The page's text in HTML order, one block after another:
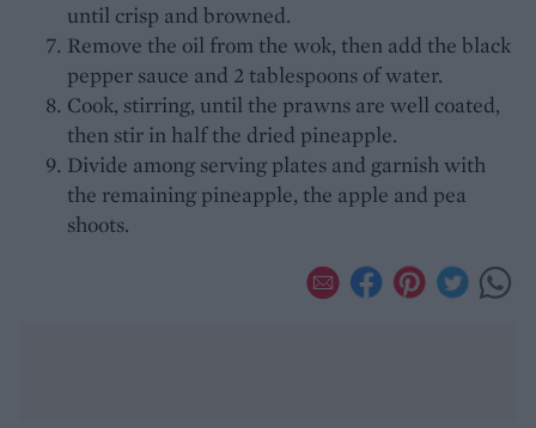
until crisp and browned.
Remove the oil from the wok, then add the black
pepper sauce and 2 tablespoons of water.
Cook, stirring, until the prawns are well coated,
then stir in half the dried pineapple.
Divide among serving plates and garnish with
the remaining pineapple, the apple and pea
shoots.